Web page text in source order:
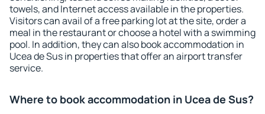
towels, and Internet access available in the properties.
Visitors can avail of a free parking lot at the site, order a
meal in the restaurant or choose a hotel with a swimming
pool. In addition, they can also book accommodation in
Ucea de Sus in properties that offer an airport transfer
service.
Where to book accommodation in Ucea de Sus?